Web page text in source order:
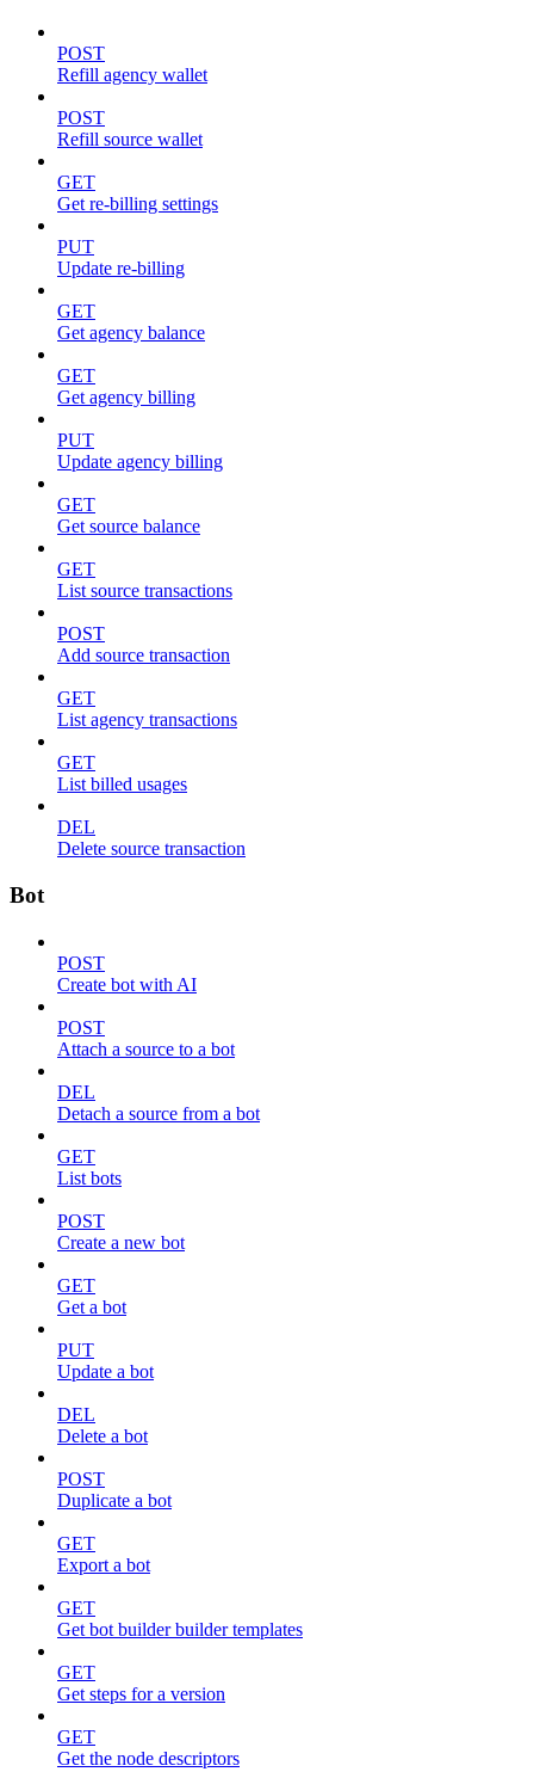
POST
Refill agency wallet
POST
Refill source wallet
GET
Get re-billing settings
PUT
Update re-billing
GET
Get agency balance
GET
Get agency billing
PUT
Update agency billing
GET
Get source balance
GET
List source transactions
POST
Add source transaction
GET
List agency transactions
GET
List billed usages
DEL
Delete source transaction
Bot
POST
Create bot with AI
POST
Attach a source to a bot
DEL
Detach a source from a bot
GET
List bots
POST
Create a new bot
GET
Get a bot
PUT
Update a bot
DEL
Delete a bot
POST
Duplicate a bot
GET
Export a bot
GET
Get bot builder builder templates
GET
Get steps for a version
GET
Get the node descriptors